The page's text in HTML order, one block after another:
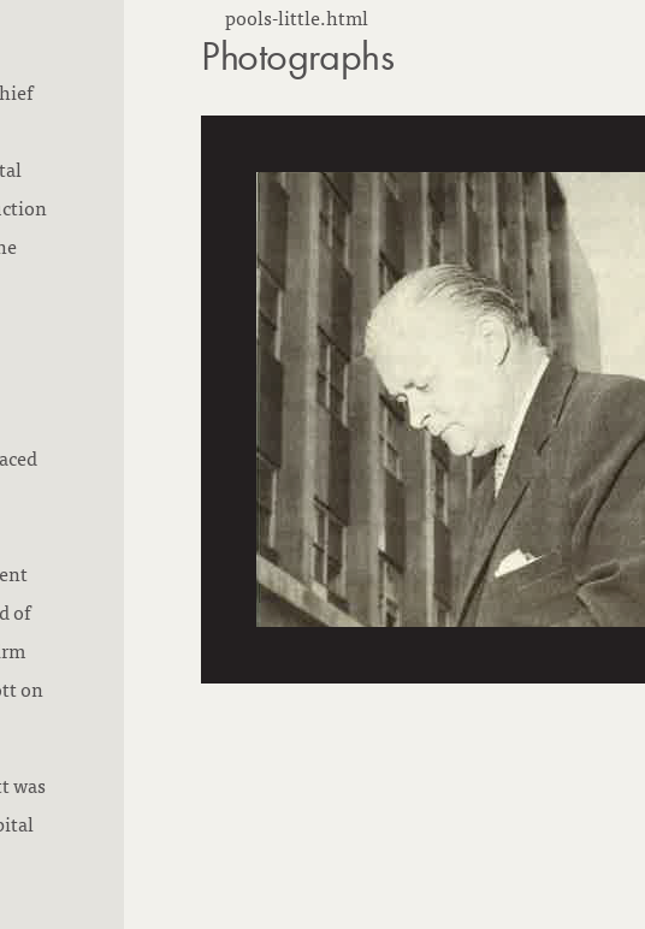
of
on
was
pools-little.html
Photographs